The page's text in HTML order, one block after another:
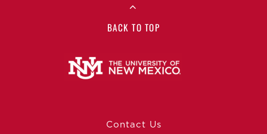
BACK TO TOP
Contact Us